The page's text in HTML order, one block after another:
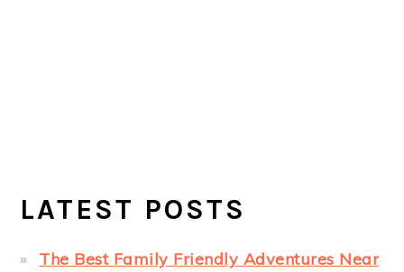
LATEST POSTS
The Best Family Friendly Adventures Near